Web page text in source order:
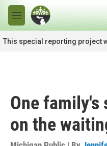
Skip to main content
M
e
n
u
This special reporting project
One
on the